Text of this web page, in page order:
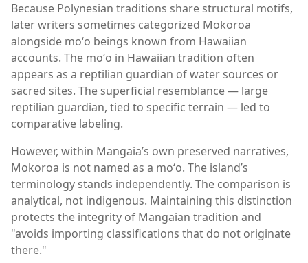
Because Polynesian traditions share structural motifs,
later writers sometimes categorized Mokoroa
alongside moʻo beings known from Hawaiian
accounts. The moʻo in Hawaiian tradition often
appears as a reptilian guardian of water sources or
sacred sites. The superficial resemblance — large
reptilian guardian, tied to specific terrain — led to
comparative labeling.
However, within Mangaia’s own preserved narratives,
Mokoroa is not named as a moʻo. The island’s
terminology stands independently. The comparison is
analytical, not indigenous. Maintaining this distinction
protects the integrity of Mangaian tradition and
"avoids importing classifications that do not originate
there."